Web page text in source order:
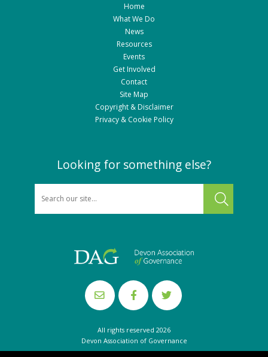
Home
What We Do
News
Resources
Events
Get Involved
Contact
Site Map
Copyright & Disclaimer
Privacy & Cookie Policy
Looking for something else?
SEARCH
All rights reserved 2026
Devon Association of Governance